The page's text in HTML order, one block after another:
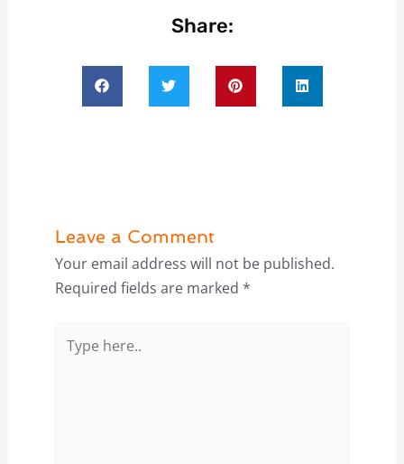
Share:
Leave a Comment
Your email address will not be published.
Required fields are marked *
here..